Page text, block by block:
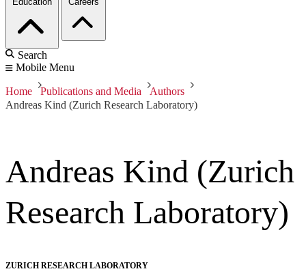
Search
Mobile Menu
Home Publications and Media
Authors
Andreas Kind (Zurich Research Laboratory)
Andreas Kind (Zurich
Research Laboratory)
ZURICH RESEARCH LABORATORY